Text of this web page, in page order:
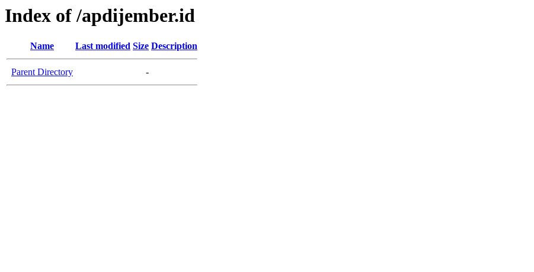
Index of /apdijember.id
Name Last modified Size Description
Parent Directory -